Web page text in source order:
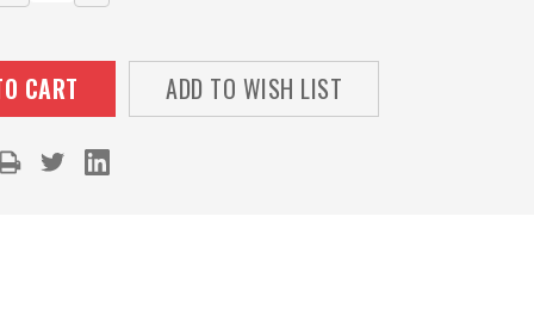
QUANTITY:QUANTITY:
ADD TO WISH LIST